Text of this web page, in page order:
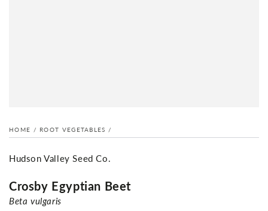
HOME / ROOT VEGETABLES /
Hudson Valley Seed Co.
Crosby Egyptian Beet
Beta vulgaris